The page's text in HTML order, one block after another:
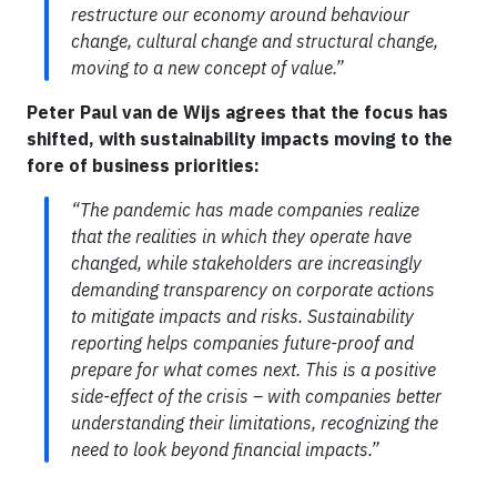
restructure our economy around behaviour
change, cultural change and structural change,
moving to a new concept of value.”
Peter Paul van de Wijs agrees that the focus has
shifted, with sustainability impacts moving to the
fore of business priorities:
“The pandemic has made companies realize
that the realities in which they operate have
changed, while stakeholders are increasingly
demanding transparency on corporate actions
to mitigate impacts and risks. Sustainability
reporting helps companies future-proof and
prepare for what comes next. This is a positive
side-effect of the crisis – with companies better
understanding their limitations, recognizing the
need to look beyond financial impacts.”